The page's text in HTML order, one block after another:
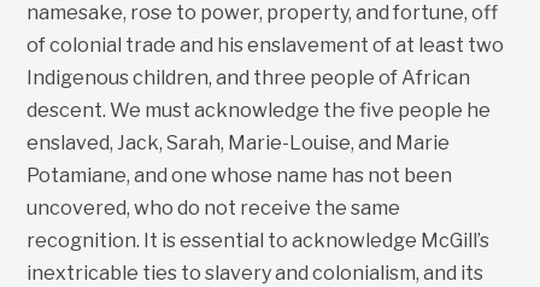
namesake, rose to power, property, and fortune, off
of colonial trade and his enslavement of at least two
Indigenous children, and three people of African
descent. We must acknowledge the five people he
enslaved, Jack, Sarah, Marie-Louise, and Marie
Potamiane, and one whose name has not been
uncovered, who do not receive the same
recognition. It is essential to acknowledge McGill’s
inextricable ties to slavery and colonialism, and its